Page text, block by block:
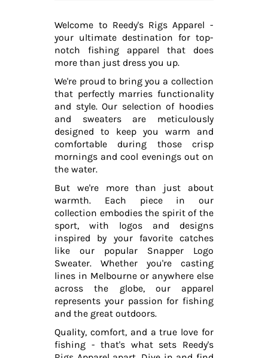
Welcome to Reedy's Rigs Apparel -
your ultimate destination for top-
notch fishing apparel that does
more than just dress you up.
We're proud to bring you a collection
that perfectly marries functionality
and style. Our selection of hoodies
and sweaters are meticulously
designed to keep you warm and
comfortable during those crisp
mornings and cool evenings out on
the water.
But we're more than just about
warmth. Each piece in our
collection embodies the spirit of the
sport, with logos and designs
inspired by your favorite catches
like our popular Snapper Logo
Sweater. Whether you're casting
lines in Melbourne or anywhere else
across the globe, our apparel
represents your passion for fishing
and the great outdoors.
Quality, comfort, and a true love for
fishing - that's what sets Reedy's